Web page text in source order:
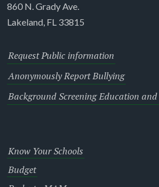
860 N. Grady Ave.
Lakeland, FL 33815
Request Public information
Anonymously Report Bullying
Background Screening Education and
Know Your Schools
Budget